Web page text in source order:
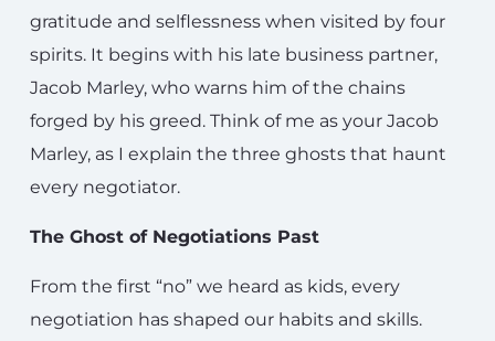
gratitude and selflessness when visited by four
spirits. It begins with his late business partner,
Jacob Marley, who warns him of the chains
forged by his greed. Think of me as your Jacob
Marley, as I explain the three ghosts that haunt
every negotiator.
The Ghost of Negotiations Past
From the first “no” we heard as kids, every
negotiation has shaped our habits and skills.